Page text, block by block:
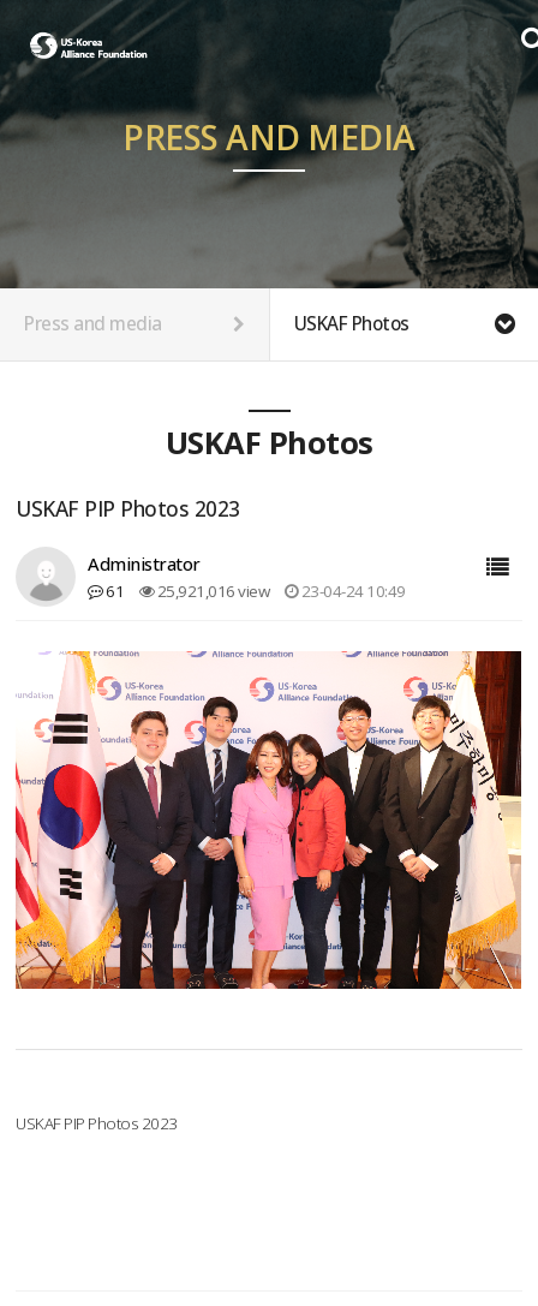
PRESS AND MEDIA
Press and media USKAF Photos
USKAF Photos
USKAF PIP Photos 2023
Administrator
61 25,921,016 view 23-04-24 10:49
USKAF PIP Photos 2023